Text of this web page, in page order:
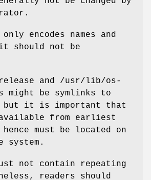
encodes names and
should not be
and /usr/lib/os-
might be symlinks to
it is important that
from earliest
must be located on
not contain repeating
readers should